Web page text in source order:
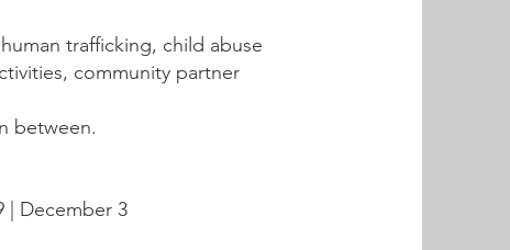
trafficking, child abuse
community partner
between.
| December 3